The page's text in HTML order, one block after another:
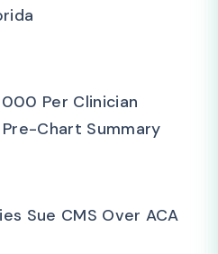
Per Clinician
Chart Summary
Sue CMS Over ACA